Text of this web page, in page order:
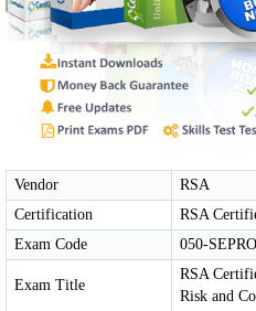
Vendor
RSA
Certification
RSA
Exam Code
050-
Exam Title
RSA
Risk and